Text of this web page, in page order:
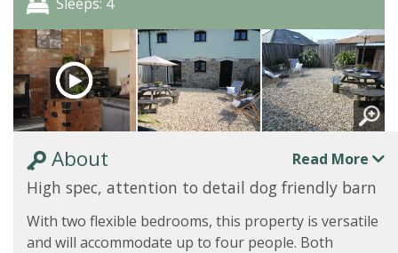
About Read More
High spec, attention to detail dog friendly barn
With two flexible bedrooms, this property is versatile
and will accommodate up to four people. Both